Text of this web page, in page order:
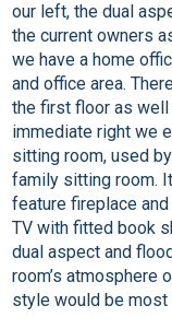
our left, the dual
the current owners
we have a home
and office area.
the first floor as well
immediate right we
sitting room, used
family sitting room.
feature fireplace
TV with fitted book
dual aspect and
room’s atmosphere
style would be most